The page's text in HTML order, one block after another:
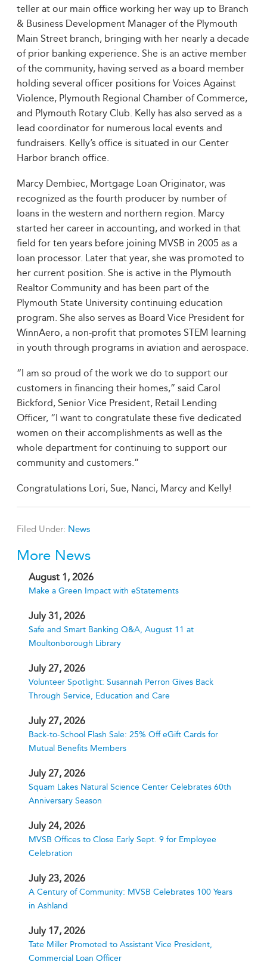
teller at our main office working her way up to Branch
& Business Development Manager of the Plymouth
Main Street branch, bringing with her nearly a decade
of prior banking experience. She is an active member
of the community, having served as a board member
holding several officer positions for Voices Against
Violence, Plymouth Regional Chamber of Commerce,
and Plymouth Rotary Club. Kelly has also served as a
lead coordinator for numerous local events and
fundraisers. Kelly’s office is situated in our Center
Harbor branch office.
Marcy Dembiec, Mortgage Loan Originator, was
recognized as the fourth producer by number of
loans in the western and northern region. Marcy
started her career in accounting, and worked in that
field for ten years before joining MVSB in 2005 as a
loan processor. Later that year, she was promoted to
her current position. She is active in the Plymouth
Realtor Community and has been part of the
Plymouth State University continuing education
program. She also serves as Board Vice President for
WinnAero, a non-profit that promotes STEM learning
in youth through programs in aviation and aerospace.
“I am so proud of the work we do to support our
customers in financing their homes,” said Carol
Bickford, Senior Vice President, Retail Lending
Officer, “I want to congratulate these five dedicated
women on their accomplishments as well as the
whole department for continuing to support our
community and customers.”
Congratulations Lori, Sue, Nanci, Marcy and Kelly!
Filed Under: News
More News
August 1, 2026
Make a Green Impact with eStatements
July 31, 2026
Safe and Smart Banking Q&A, August 11 at
Moultonborough Library
July 27, 2026
Volunteer Spotlight: Susannah Perron Gives Back
Through Service, Education and Care
July 27, 2026
Back-to-School Flash Sale: 25% Off eGift Cards for
Mutual Benefits Members
July 27, 2026
Squam Lakes Natural Science Center Celebrates 60th
Anniversary Season
July 24, 2026
MVSB Offices to Close Early Sept. 9 for Employee
Celebration
July 23, 2026
A Century of Community: MVSB Celebrates 100 Years
in Ashland
July 17, 2026
Tate Miller Promoted to Assistant Vice President,
Commercial Loan Officer